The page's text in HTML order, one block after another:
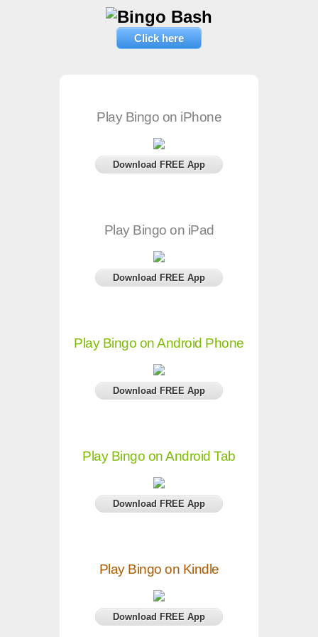
Click here
Play Bingo on iPhone
Download FREE App
Play Bingo on iPad
Download FREE App
Play Bingo on Android Phone
Download FREE App
Play Bingo on Android Tab
Download FREE App
Play Bingo on Kindle
Download FREE App